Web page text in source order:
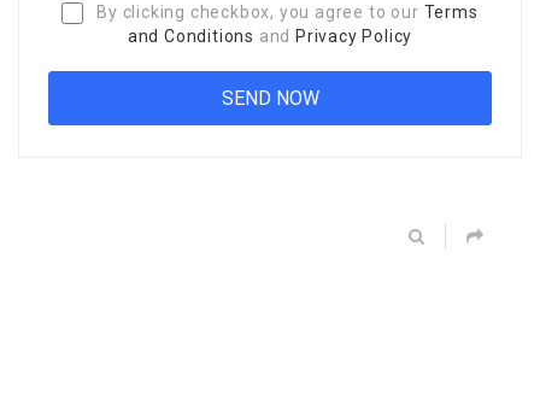
By clicking checkbox, you agree to our Terms
and Conditions and Privacy Policy